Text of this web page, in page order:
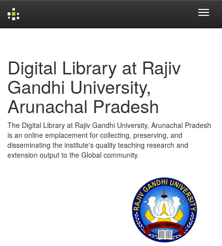
Digital Library at Rajiv
Gandhi University,
Arunachal Pradesh
The Digital Library at Rajiv Gandhi University, Arunachal Pradesh
is an online emplacement for collecting, preserving, and
disseminating the institute's quality teaching research and
extension output to the Global community.